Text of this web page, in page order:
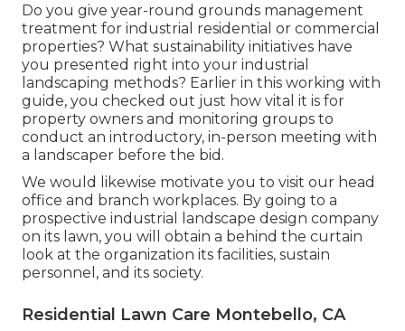
Do you give year-round grounds management
treatment for industrial residential or commercial
properties? What sustainability initiatives have
you presented right into your industrial
landscaping methods? Earlier in this working with
guide, you checked out just how vital it is for
property owners and monitoring groups to
conduct an introductory, in-person meeting with
a landscaper before the bid.
We would likewise motivate you to visit our head
office and branch workplaces. By going to a
prospective industrial landscape design company
on its lawn, you will obtain a behind the curtain
look at the organization its facilities, sustain
personnel, and its society.
Residential Lawn Care Montebello, CA